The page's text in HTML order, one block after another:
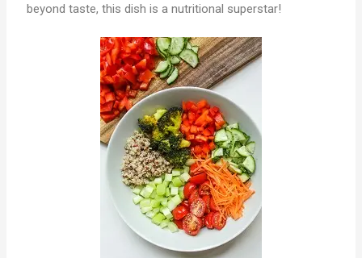
beyond taste, this dish is a nutritional superstar!